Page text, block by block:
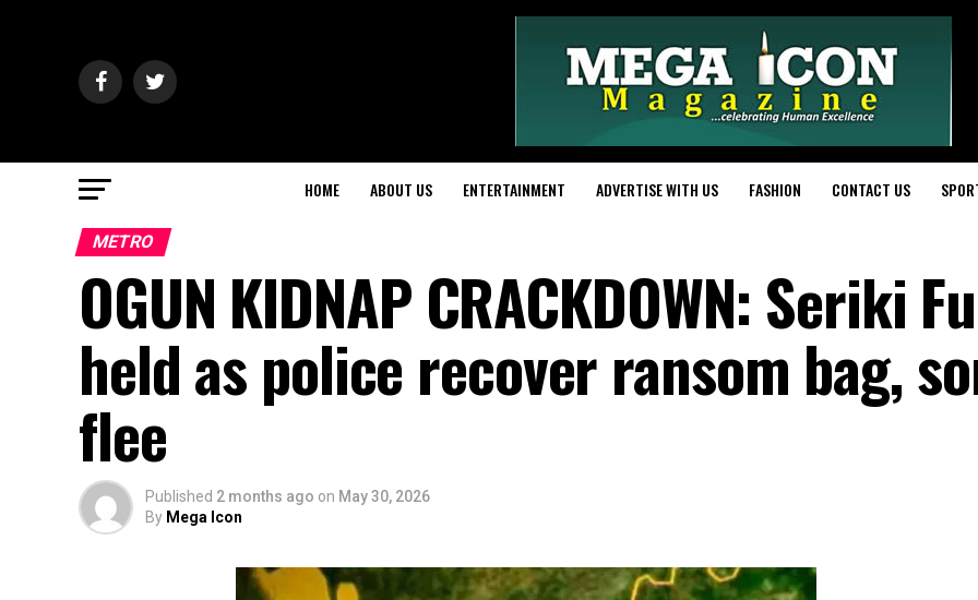
HOME ABOUT US ENTERTAINMENT ADVERTISE WITH US FASHION CONTACT US
METRO
OGUN KIDNAP CRACKDOWN: Seriki
held as police recover ransom bag,
flee
Published 2 months ago on May 30, 2026
By Mega Icon